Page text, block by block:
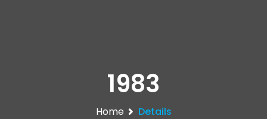
1983
Home Details